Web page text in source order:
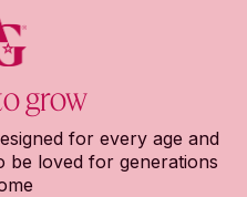
grow
for every age and
loved for generations